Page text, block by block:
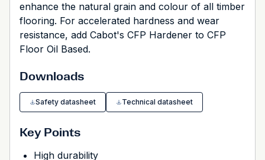
enhance the natural grain and colour of all timber
flooring. For accelerated hardness and wear
resistance, add Cabot's CFP Hardener to CFP
Floor Oil Based.
Downloads
Safety datasheet Technical datasheet
Key Points
High durability